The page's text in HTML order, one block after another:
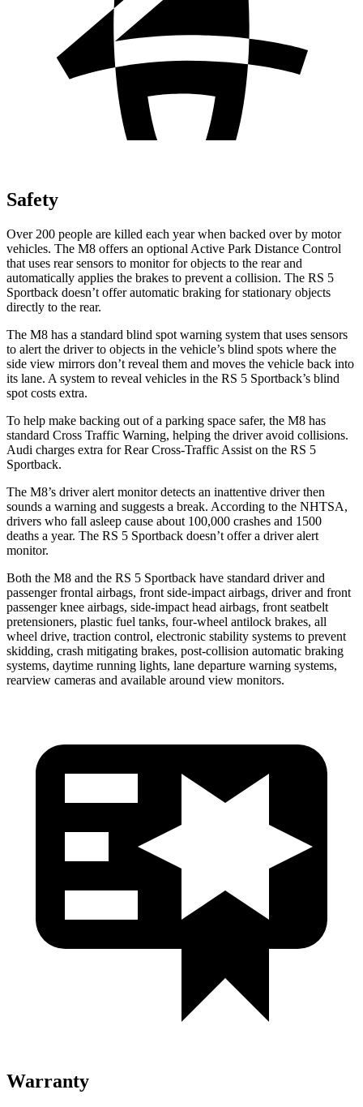
Safety
Over 200 people are killed each year when backed over by motor
vehicles. The M8 offers an optional Active Park Distance Control
that uses rear sensors to monitor for objects to the rear and
automatically applies the brakes to prevent a collision. The RS 5
Sportback doesn’t offer automatic braking for stationary objects
directly to the rear.
The M8 has a standard blind spot warning system that uses sensors
to alert the driver to objects in the vehicle’s blind spots where the
side view mirrors don’t reveal them and moves the vehicle back into
its lane. A system to reveal vehicles in the RS 5 Sportback’s blind
spot costs extra.
To help make backing out of a parking space safer, the M8 has
standard Cross Traffic Warning, helping the driver avoid collisions.
Audi charges extra for Rear Cross-Traffic Assist on the RS 5
Sportback.
The M8’s driver alert monitor detects an inattentive driver then
sounds a warning and suggests a break. According to the NHTSA,
drivers who fall asleep cause about 100,000 crashes and 1500
deaths a year. The RS 5 Sportback doesn’t offer a driver alert
monitor.
Both the M8 and the RS 5 Sportback have standard driver and
passenger frontal airbags, front side-impact airbags, driver and front
passenger knee airbags, side-impact head airbags, front seatbelt
pretensioners, plastic fuel tanks, four-wheel antilock brakes, all
wheel drive, traction control, electronic stability systems to prevent
skidding, crash mitigating brakes, post-collision automatic braking
systems, daytime running lights, lane departure warning systems,
rearview cameras and available around view monitors.
Warranty